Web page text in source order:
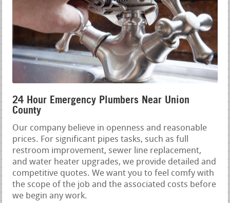
24 Hour Emergency Plumbers Near Union
County
Our company believe in openness and reasonable
prices. For significant pipes tasks, such as full
restroom improvement, sewer line replacement,
and water heater upgrades, we provide detailed and
competitive quotes. We want you to feel comfy with
the scope of the job and the associated costs before
we begin any work.